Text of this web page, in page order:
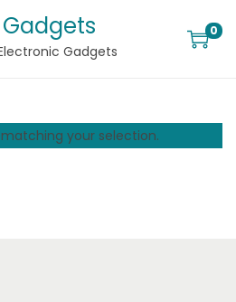
Gadgets
Gadgets
0
your selection.